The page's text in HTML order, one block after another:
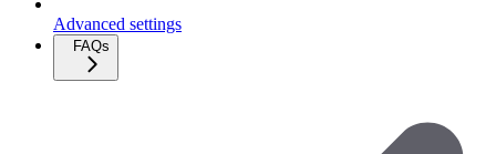
Advanced settings
FAQs